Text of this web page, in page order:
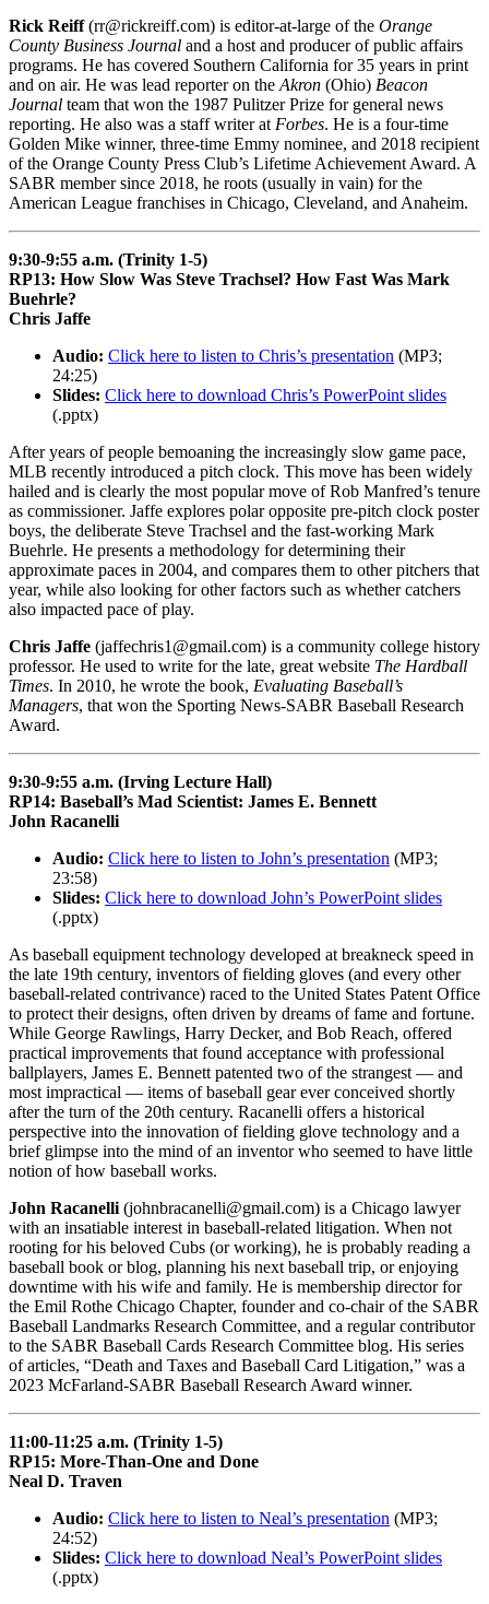
Rick Reiff(rr@rickreiff.com) is editor-at-large of the Orange
County Business Journal and a host and producer of public affairs
programs. He has covered Southern California for 35 years in print
and on air. He was lead reporter on the Akron (Ohio) Beacon
Journal team that won the 1987 Pulitzer Prize for general news
reporting. He also was a staff writer at Forbes. He is a four-time
Golden Mike winner, three-time Emmy nominee, and 2018 recipient
of the Orange County Press Club’s Lifetime Achievement Award. A
SABR member since 2018, he roots (usually in vain) for the
American League franchises in Chicago, Cleveland, and Anaheim.
9:30-9:55 a.m. (Trinity 1-5)
RP13: How Slow Was Steve Trachsel? How Fast Was Mark
Buehrle?
Chris Jaffe
Audio: Click here to listen to Chris’s presentation (MP3;
24:25)
Slides: Click here to download Chris’s PowerPoint slides
(.pptx)
After years of people bemoaning the increasingly slow game pace,
MLB recently introduced a pitch clock. This move has been widely
hailed and is clearly the most popular move of Rob Manfred’s tenure
as commissioner. Jaffe explores polar opposite pre-pitch clock poster
boys, the deliberate Steve Trachsel and the fast-working Mark
Buehrle. He presents a methodology for determining their
approximate paces in 2004, and compares them to other pitchers that
year, while also looking for other factors such as whether catchers
also impacted pace of play.
Chris Jaffe (jaffechris1@gmail.com) is a community college history
professor. He used to write for the late, great website The Hardball
Times. In 2010, he wrote the book, Evaluating Baseball’s
Managers, that won the Sporting News-SABR Baseball Research
Award.
9:30-9:55 a.m. (Irving Lecture Hall)
RP14: Baseball’s Mad Scientist: James E. Bennett
John Racanelli
Audio: Click here to listen to John’s presentation (MP3;
23:58)
Slides: Click here to download John’s PowerPoint slides
(.pptx)
As baseball equipment technology developed at breakneck speed in
the late 19th century, inventors of fielding gloves (and every other
baseball-related contrivance) raced to the United States Patent Office
to protect their designs, often driven by dreams of fame and fortune.
While George Rawlings, Harry Decker, and Bob Reach, offered
practical improvements that found acceptance with professional
ballplayers, James E. Bennett patented two of the strangest — and
most impractical — items of baseball gear ever conceived shortly
after the turn of the 20th century. Racanelli offers a historical
perspective into the innovation of fielding glove technology and a
brief glimpse into the mind of an inventor who seemed to have little
notion of how baseball works.
John Racanelli (johnbracanelli@gmail.com) is a Chicago lawyer
with an insatiable interest in baseball-related litigation. When not
rooting for his beloved Cubs (or working), he is probably reading a
baseball book or blog, planning his next baseball trip, or enjoying
downtime with his wife and family. He is membership director for
the Emil Rothe Chicago Chapter, founder and co-chair of the SABR
Baseball Landmarks Research Committee, and a regular contributor
to the SABR Baseball Cards Research Committee blog. His series
of articles, “Death and Taxes and Baseball Card Litigation,” was a
2023 McFarland-SABR Baseball Research Award winner.
11:00-11:25 a.m. (Trinity 1-5)
RP15: More-Than-One and Done
Neal D. Traven
Audio: Click here to listen to Neal’s presentation (MP3;
24:52)
Slides: Click here to download Neal’s PowerPoint slides
(.pptx)